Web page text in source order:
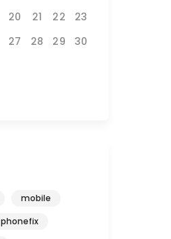
20 21 22
23
27 28 29
30
mobile
phonefix